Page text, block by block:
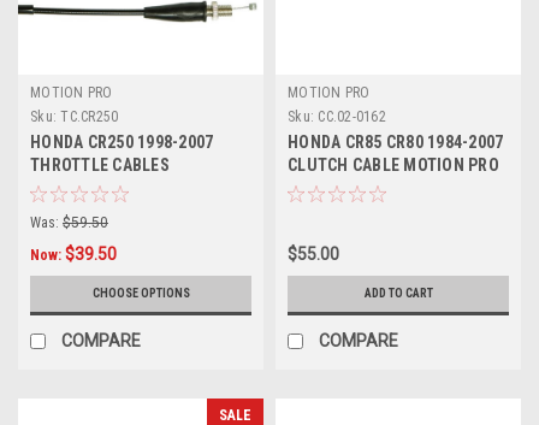
MOTION PRO
Sku: TC.CR250
HONDA CR250 1998-2007
THROTTLE CABLES
Was: $59.50
Now: $39.50
CHOOSE OPTIONS
COMPARE
MOTION PRO
Sku: CC.02-0162
HONDA CR85 CR80 1984-2007
CLUTCH CABLE MOTION PRO
PARTS
$55.00
ADD TO CART
COMPARE
SALE